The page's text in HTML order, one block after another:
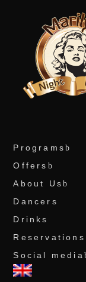
Programs
Offers
About Us
Dancers
Drinks
Reservations
Social media